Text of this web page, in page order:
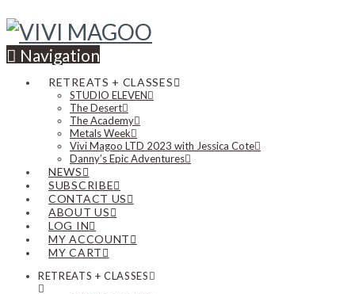
Navigation
RETREATS + CLASSES
STUDIO ELEVEN
The Desert
The Academy
Metals Week
Vivi Magoo LTD 2023 with Jessica Cote
Danny’s Epic Adventures
NEWS
SUBSCRIBE
CONTACT US
ABOUT US
LOG IN
MY ACCOUNT
MY CART
RETREATS + CLASSES